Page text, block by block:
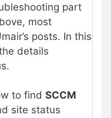
part
most
posts. In this
details
to find SCCM
site status